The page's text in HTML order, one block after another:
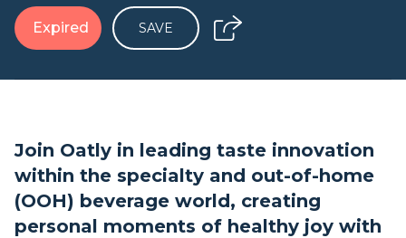
Expired SAVE
Join Oatly in leading taste innovation
within the specialty and out-of-home
(OOH) beverage world, creating
personal moments of healthy joy with